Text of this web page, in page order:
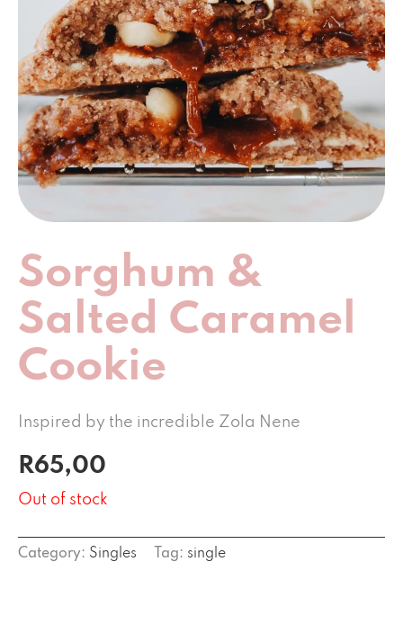
Sorghum &
Salted Caramel
Cookie
Inspired by the incredible Zola Nene
R65,00
Out of stock
Category: Singles Tag: single